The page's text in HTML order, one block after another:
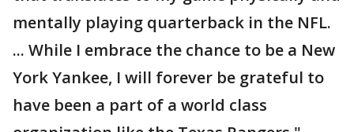
mentally playing quarterback in the NFL.
... While I embrace the chance to be a New
York Yankee, I will forever be grateful to
have been a part of a world class